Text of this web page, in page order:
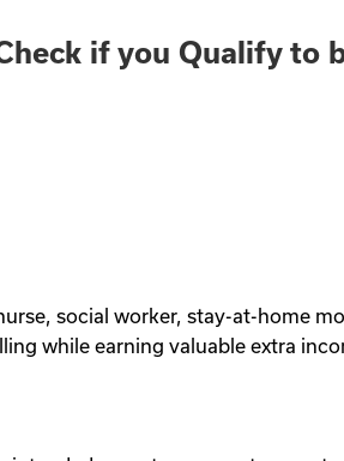
if you Qualify to
social worker, stay-at-home
while earning valuable extra